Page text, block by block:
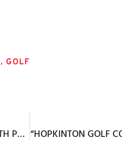
, GOLF
SAVE MORE AND STAY LONGER WITH PUEBLO BONITO’S ‘BLACK FRIDAY’ DEALS